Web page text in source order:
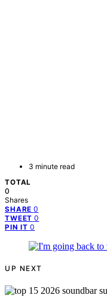
3 minute read
TOTAL
0
Shares
SHARE 0
TWEET 0
PIN IT 0
UP NEXT